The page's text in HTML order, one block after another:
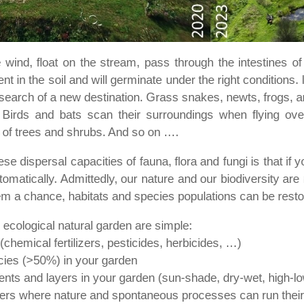
float on the stream, pass through the intestines
in the soil and will germinate under the right
of a new destination. Grass snakes, newts, frogs,
and bats scan their surroundings when flying
trees and shrubs. And so on ….
dispersal capacities of fauna, flora and fungi is that if
Admittedly, our nature and our biodiversity
a chance, habitats and species populations can be
natural garden are simple:
fertilizers, pesticides, herbicides, …)
(>50%) in your garden
and layers in your garden (sun-shade, dry-wet, high-
where nature and spontaneous processes can run